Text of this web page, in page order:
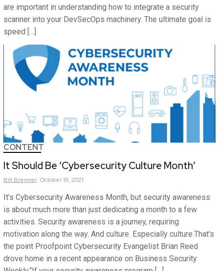
are important in understanding how to integrate a security
scanner into your DevSecOps machinery. The ultimate goal is
speed […]
CONTENT
It Should Be ‘Cybersecurity Culture Month’
Bill Brenner October 19, 2021
It’s Cybersecurity Awareness Month, but security awareness
is about much more than just dedicating a month to a few
activities. Security awareness is a journey, requiring
motivation along the way. And culture. Especially culture.That’s
the point Proofpoint Cybersecurity Evangelist Brian Reed
drove home in a recent appearance on Business Security